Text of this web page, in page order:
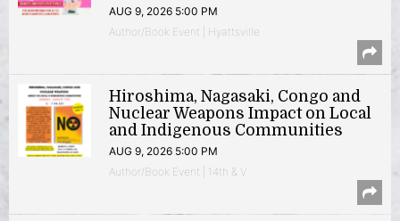
AUG 9, 2026 5:00 PM
Author/Book Event | Hyattsville
Hiroshima, Nagasaki, Congo and
Nuclear Weapons Impact on Local
and Indigenous Communities
AUG 9, 2026 5:00 PM
Author/Book Event | 14th & V